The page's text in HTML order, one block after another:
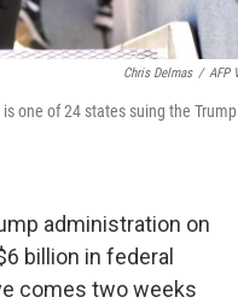
Chris Delmas / AFP
one of 24 states suing the Trump
administration on
billion in federal
comes two weeks